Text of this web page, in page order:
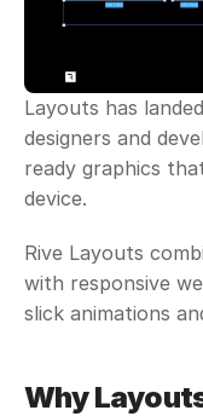
Layouts has
designers and
ready graphics
device.
Rive Layouts
with responsive
slick animations
Why